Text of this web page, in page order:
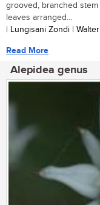
grooved, branched
leaves arranged...
| Lungisani Zondi |
Read More
Alepidea genus